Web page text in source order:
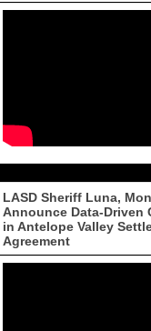
LASD Sheriff Luna,
Announce Data-Driven
in Antelope Valley
Agreement